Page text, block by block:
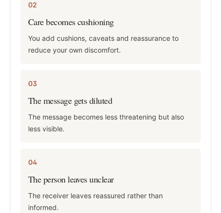
02
Care becomes cushioning
You add cushions, caveats and reassurance to
reduce your own discomfort.
03
The message gets diluted
The message becomes less threatening but also
less visible.
04
The person leaves unclear
The receiver leaves reassured rather than
informed.